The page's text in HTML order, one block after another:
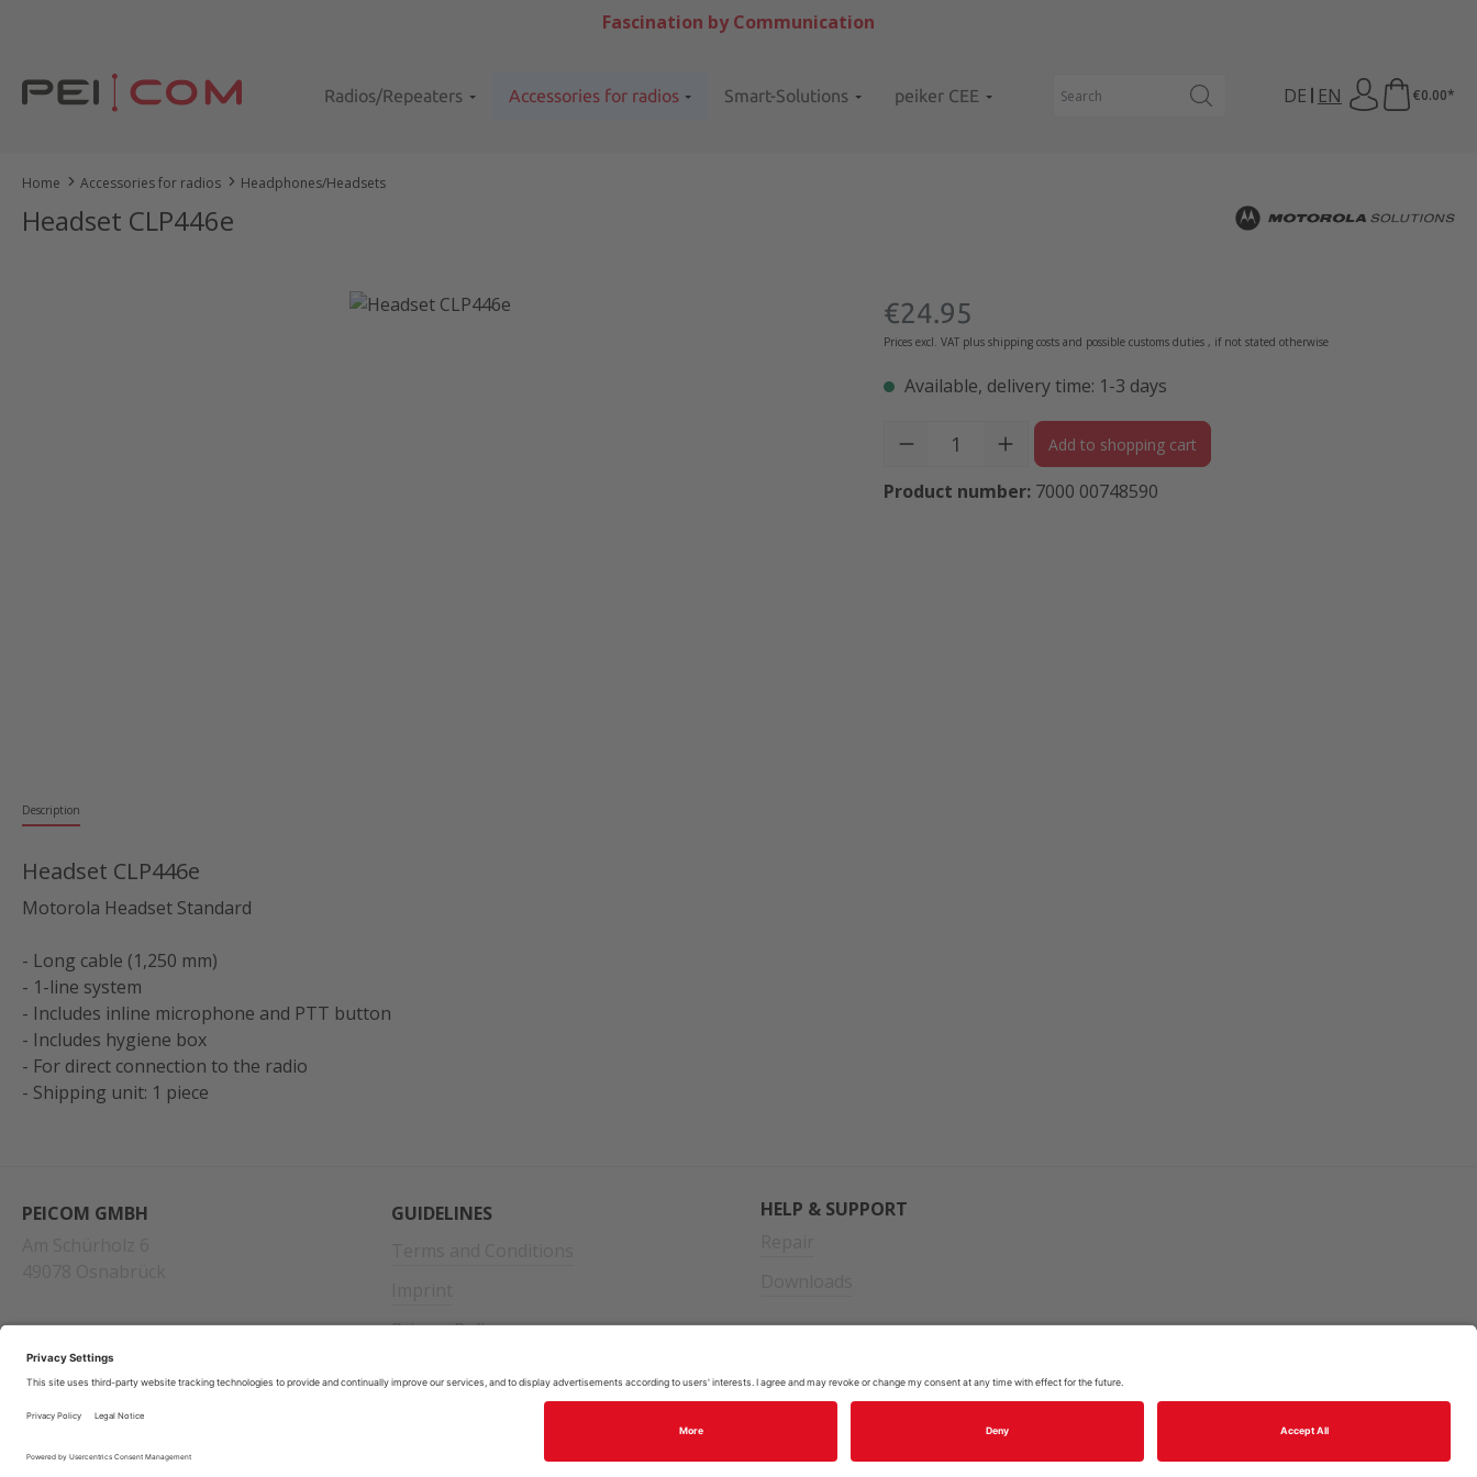
Fascination by Communication
Radios/Repeaters Accessories for radios Smart-Solutions peiker CEE DE EN €0.00*
Home Accessories for radios Headphones/Headsets
Headset CLP446e
Regular price:
€24.95
Prices excl. VAT plus shipping costs and possible customs duties , if not stated otherwise
Available, delivery time: 1-3 days
Product Quantity: Enter the desired amount or use the buttons to increase
Add to shopping cart
Product number: 7000 00748590
Description
Headset CLP446e
Motorola Headset Standard
- Long cable (1,250 mm)
- 1-line system
- Includes inline microphone and PTT button
- Includes hygiene box
- For direct connection to the radio
- Shipping unit: 1 piece
PEICOM GMBH
GUIDELINES
Privacy Policy
HELP & SUPPORT
2026